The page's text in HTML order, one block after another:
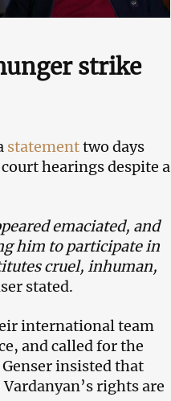
strike
statementtwo days
hearings despite a
emaciated, and
him to participate in
cruel, inhuman,
stated.
international team
and called for the
insisted that
rights are